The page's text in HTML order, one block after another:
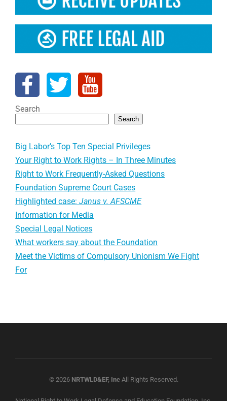
Search
Search
Big Labor’s Top Ten Special Privileges
Your Right to Work Rights – In Three Minutes
Right to Work Frequently-Asked Questions
Foundation Supreme Court Cases
Highlighted case:Janus v. AFSCME
Information for Media
Special Legal Notices
What workers say about the Foundation
Meet the Victims of Compulsory Unionism We Fight
For
© 2026 NRTWLD&EF, IncAll Rights Reserved.